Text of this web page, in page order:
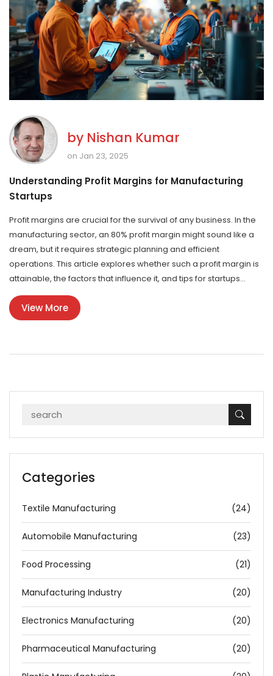
by Nishan Kumar
on Jan 23, 2025
Understanding Profit Margins for Manufacturing
Startups
Profit margins are crucial for the survival of any business. In the
manufacturing sector, an 80% profit margin might sound like a
dream, but it requires strategic planning and efficient
operations. This article explores whether such a profit margin is
attainable, the factors that influence it, and tips for startups
aiming to achieve high profitability. It also delves into the
challenges and potential pitfalls that can impact profit margins.
View More
Categories
Textile Manufacturing (24)
Automobile Manufacturing (23)
Food Processing (21)
Manufacturing Industry (20)
Electronics Manufacturing (20)
Pharmaceutical Manufacturing (20)